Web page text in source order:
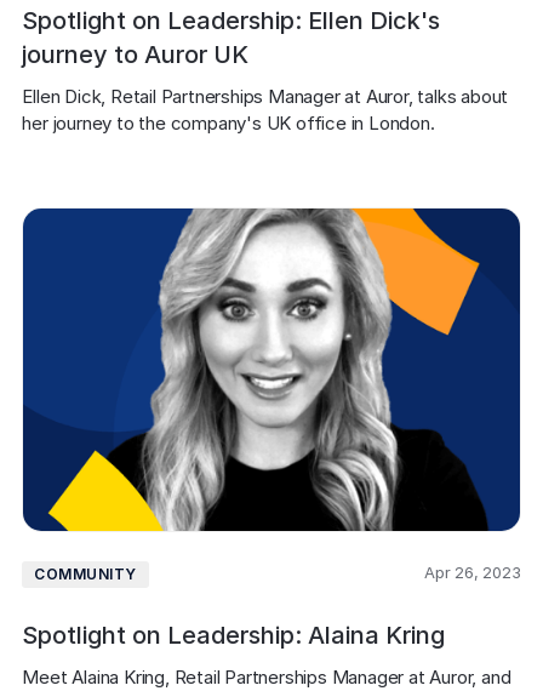
Spotlight on Leadership: Ellen Dick's
journey to Auror UK
Ellen Dick, Retail Partnerships Manager at Auror, talks about
her journey to the company's UK office in London.
COMMUNITY Apr 26, 2023
Spotlight on Leadership: Alaina Kring
Meet Alaina Kring, Retail Partnerships Manager at Auror, and